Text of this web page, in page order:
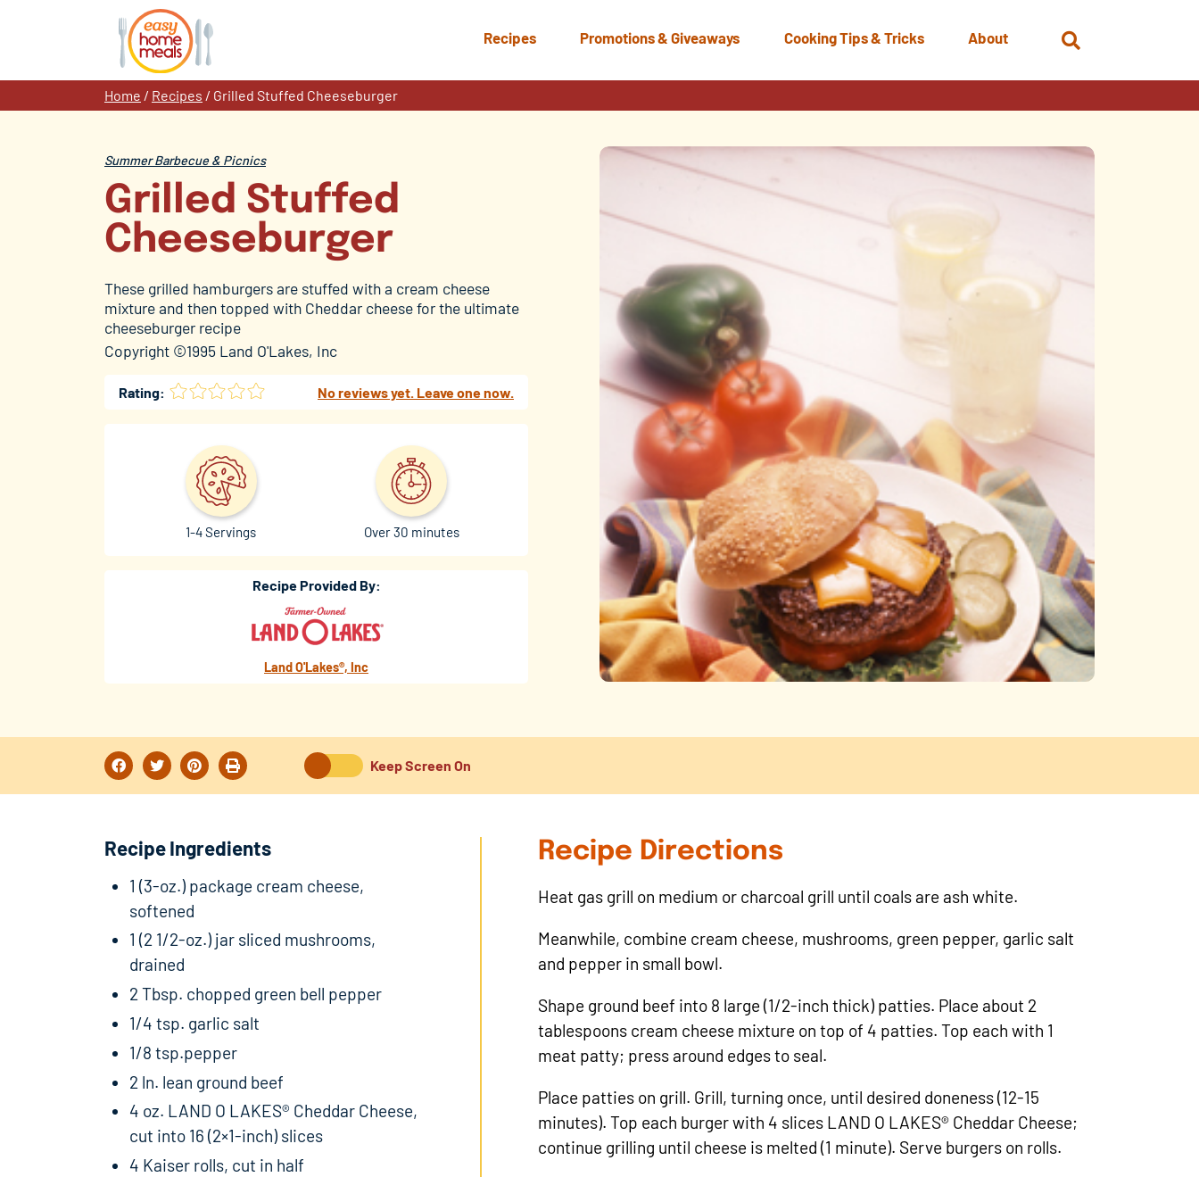
Recipes Promotions & Giveaways Cooking Tips & Tricks About
Home / Recipes / Grilled Stuffed Cheeseburger
Summer Barbecue & Picnics
Grilled Stuffed
Cheeseburger
These grilled hamburgers are stuffed with a cream cheese
mixture and then topped with Cheddar cheese for the ultimate
cheeseburger recipe
Copyright ©1995 Land O'Lakes, Inc
Rating: No reviews yet. Leave one now.
Over 30 minutes
1-4 Servings
Recipe Provided By:
Land O'Lakes®, Inc
Keep Screen On
Recipe Ingredients
1 (3-oz.) package cream cheese,
softened
1 (2 1/2-oz.) jar sliced mushrooms,
drained
2 Tbsp. chopped green bell pepper
1/4 tsp. garlic salt
1/8 tsp.pepper
2 ln. lean ground beef
4 oz. LAND O LAKES® Cheddar Cheese,
cut into 16 (2×1-inch) slices
4 Kaiser rolls, cut in half
Recipe Directions
Heat gas grill on medium or charcoal grill until coals are ash white.
Meanwhile, combine cream cheese, mushrooms, green pepper, garlic salt
and pepper in small bowl.
Shape ground beef into 8 large (1/2-inch thick) patties. Place about 2
tablespoons cream cheese mixture on top of 4 patties. Top each with 1
meat patty; press around edges to seal.
Place patties on grill. Grill, turning once, until desired doneness (12-15
minutes). Top each burger with 4 slices LAND O LAKES® Cheddar Cheese;
continue grilling until cheese is melted (1 minute). Serve burgers on rolls.